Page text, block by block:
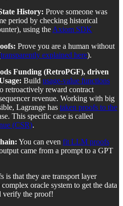
History: Prove someone was
period by checking historical
using the Axiom SDK
Prove you are a human without
transparently explained here).
Funding (RetroPGF), driven
Build usage-value functions
retroactively reward contract
revenue. Working with big
Lagrange has taken proofs to the
This specific case is called
(CSR).
You can even fit LLM proofs
came from a prompt to a GPT
is that they are transport layer
oracle system to get the data
verify the proof!